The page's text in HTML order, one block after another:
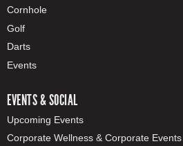
Cornhole
Golf
Darts
Events
EVENTS & SOCIAL
Upcoming Events
Corporate Wellness & Corporate Events